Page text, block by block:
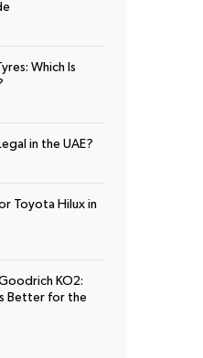
Which Is
in the UAE?
Toyota Hilux in
KO2:
Better for the